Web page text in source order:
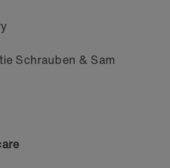
Schrauben & Sam